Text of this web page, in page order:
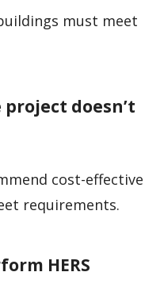
must meet
doesn’t
cost-effective
requirements.
HERS